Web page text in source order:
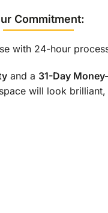
Commitment:
with 24-hour
and a 31-Day
will look brilliant,